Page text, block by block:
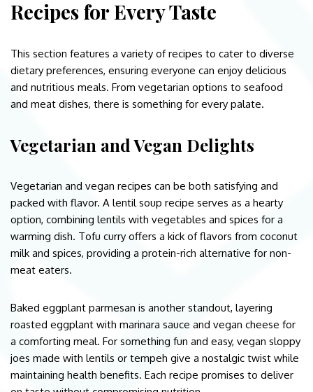
Recipes for Every Taste
This section features a variety of recipes to cater to diverse
dietary preferences, ensuring everyone can enjoy delicious
and nutritious meals. From vegetarian options to seafood
and meat dishes, there is something for every palate.
Vegetarian and Vegan Delights
Vegetarian and vegan recipes can be both satisfying and
packed with flavor. A lentil soup recipe serves as a hearty
option, combining lentils with vegetables and spices for a
warming dish. Tofu curry offers a kick of flavors from coconut
milk and spices, providing a protein-rich alternative for non-
meat eaters.
Baked eggplant parmesan is another standout, layering
roasted eggplant with marinara sauce and vegan cheese for
a comforting meal. For something fun and easy, vegan sloppy
joes made with lentils or tempeh give a nostalgic twist while
maintaining health benefits. Each recipe promises to deliver